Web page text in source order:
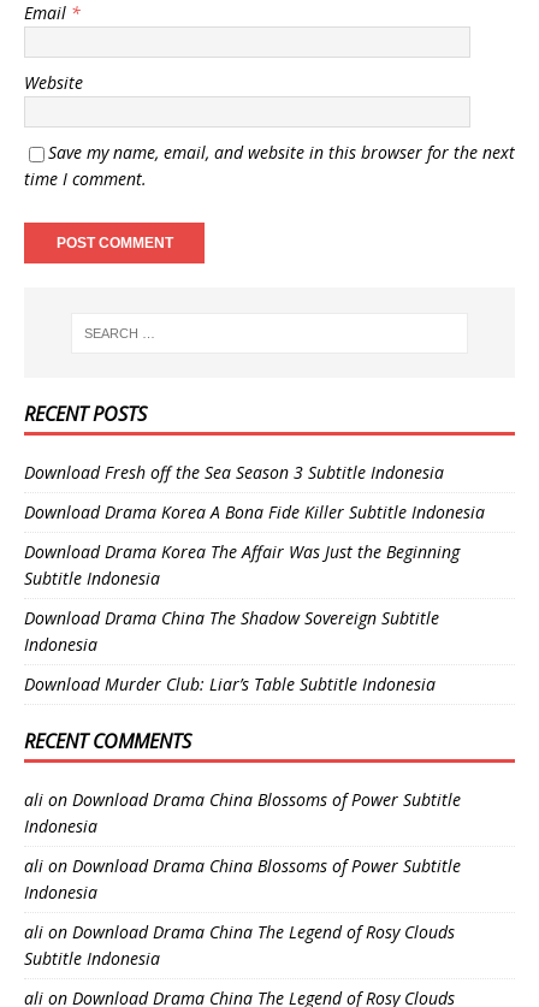
Email *
Website
Save my name, email, and website in this browser for the next
time I comment.
RECENT POSTS
Download Fresh off the Sea Season 3 Subtitle Indonesia
Download Drama Korea A Bona Fide Killer Subtitle Indonesia
Download Drama Korea The Affair Was Just the Beginning
Subtitle Indonesia
Download Drama China The Shadow Sovereign Subtitle
Indonesia
Download Murder Club: Liar’s Table Subtitle Indonesia
RECENT COMMENTS
ali on Download Drama China Blossoms of Power Subtitle
Indonesia
ali on Download Drama China Blossoms of Power Subtitle
Indonesia
ali on Download Drama China The Legend of Rosy Clouds
Subtitle Indonesia
ali on Download Drama China The Legend of Rosy Clouds